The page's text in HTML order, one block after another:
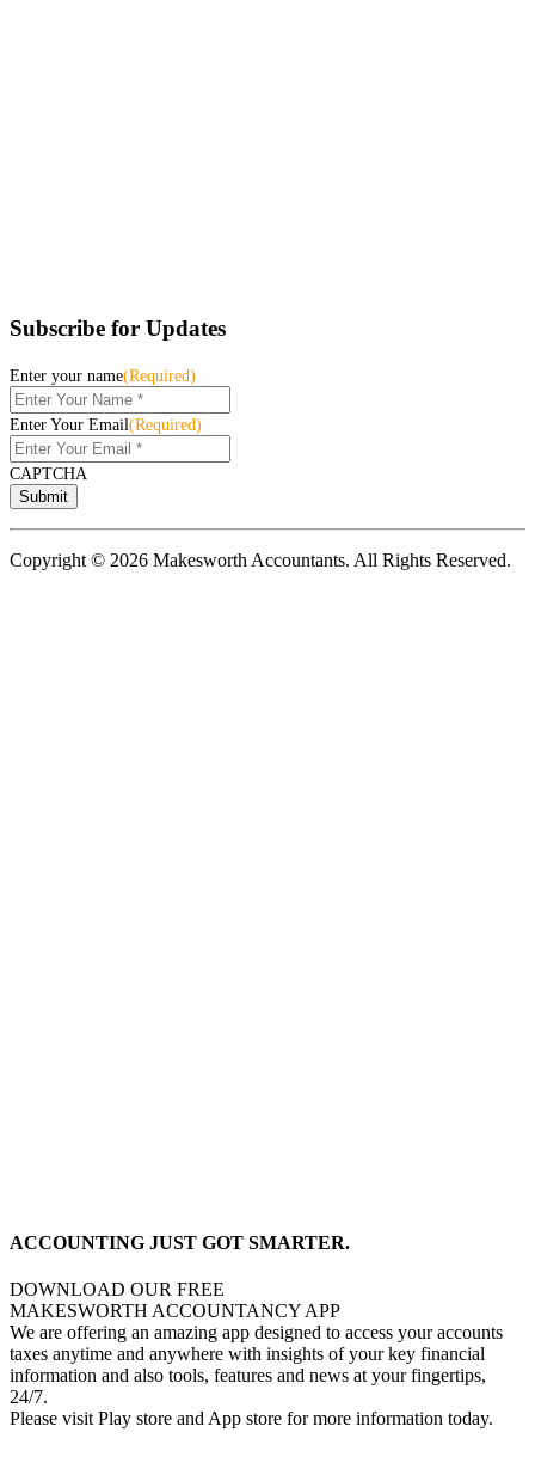
Subscribe for Updates
Enter your name(Required)
Enter Your Email(Required)
CAPTCHA
Copyright © 2026 Makesworth Accountants. All Rights Reserved.
ACCOUNTING JUST GOT SMARTER.
DOWNLOAD OUR FREE
MAKESWORTH ACCOUNTANCY APP
We are offering an amazing app designed to access your accounts
taxes anytime and anywhere with insights of your key financial
information and also tools, features and news at your fingertips,
24/7.
Please visit Play store and App store for more information today.